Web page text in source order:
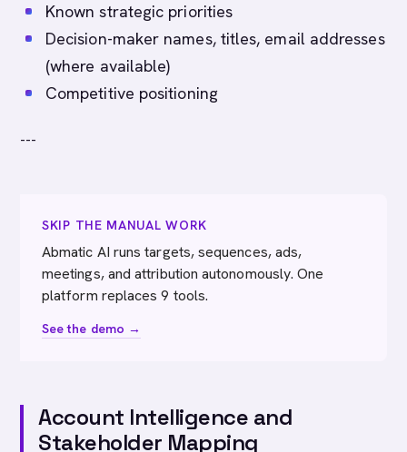
Known strategic priorities
Decision-maker names, titles, email addresses
(where available)
Competitive positioning
---
SKIP THE MANUAL WORK
Abmatic AI runs targets, sequences, ads,
meetings, and attribution autonomously. One
platform replaces 9 tools.
See the demo →
Account Intelligence and
Stakeholder Mapping